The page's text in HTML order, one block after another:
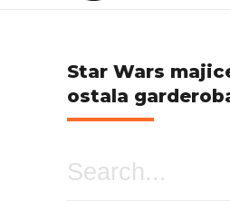
Star Wars
ostala